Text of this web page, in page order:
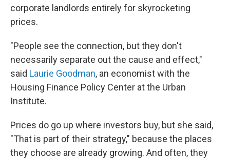
corporate landlords entirelyfor skyrocketing
prices.
"People see the connection, but they don't
necessarily separate out the cause and effect,"
said Laurie Goodman, an economist with the
Housing Finance Policy Center at the Urban
Institute.
Prices do go up where investors buy, but she said,
"That is part of their strategy," because the places
they choose are already growing. And often, they